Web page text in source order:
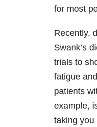
for most
Recently,
Swank’s
trials to
fatigue
patients
example,
taking you